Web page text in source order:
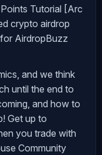
Tutorial [Arc
crypto airdrop
AirdropBuzz
and we think
until the end to
and how to
Get up to
you trade with
Community